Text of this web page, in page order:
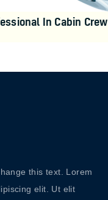
In Cabin Crew
this text. Lorem
elit. Ut elit